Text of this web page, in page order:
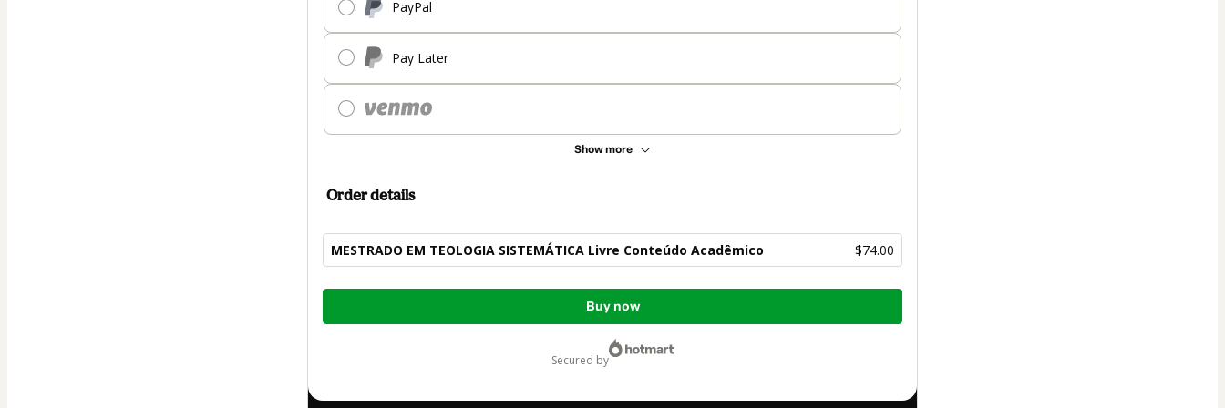
PayPal
Pay Later
Show more
Order details
MESTRADO EM TEOLOGIA SISTEMÁTICA Livre Conteúdo Acadêmico $74.00
Total
Buy now
secured by